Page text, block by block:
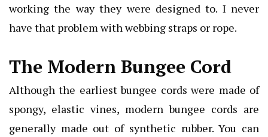
working the way they were designed to. I never
have that problem with webbing straps or rope.
The Modern Bungee Cord
Although the earliest bungee cords were made of
spongy, elastic vines, modern bungee cords are
generally made out of synthetic rubber. You can